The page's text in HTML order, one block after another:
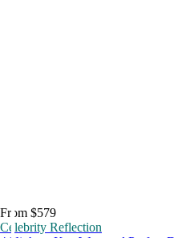
From $579
Celebrity Reflection